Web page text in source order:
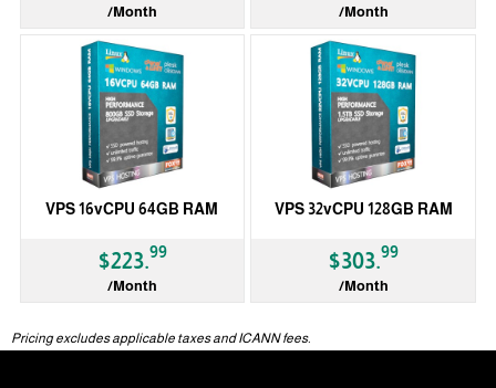
/Month /Month
VPS 16vCPU 64GB RAM
$223.99
/Month
VPS 32vCPU 128GB RAM
$303.99
/Month
Pricing excludes applicable taxes and ICANN fees.